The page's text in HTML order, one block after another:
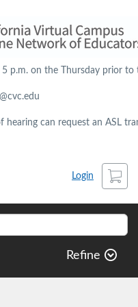
p.m. on the Thursday prior to
hearing can request an ASL
Login
Cart
Refine